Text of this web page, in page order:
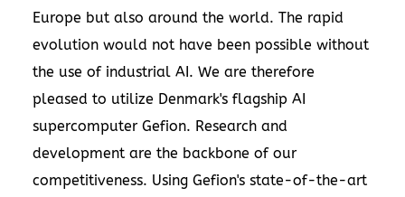
Europe but also around the world. The rapid
evolution would not have been possible without
the use of industrial AI. We are therefore
pleased to utilize Denmark's flagship AI
supercomputer Gefion. Research and
development are the backbone of our
competitiveness. Using Gefion's state-of-the-art